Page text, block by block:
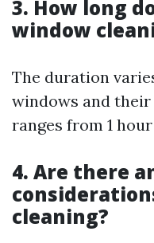
3. How long
window
The duration
windows and
ranges from 1
4. Are there
cleaning?